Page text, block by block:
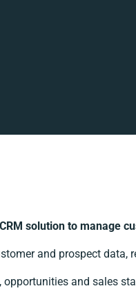
solution to manage
and prospect data,
and sales